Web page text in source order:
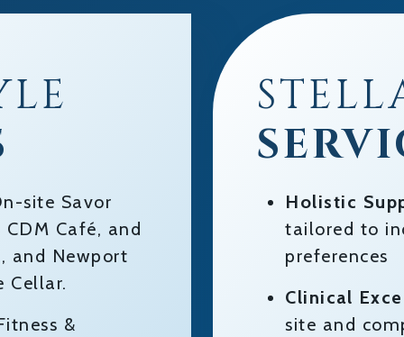
site Savor
Café, and
and Newport
Cellar.
&
Holistic
tailored to
preferences
Clinical
site and